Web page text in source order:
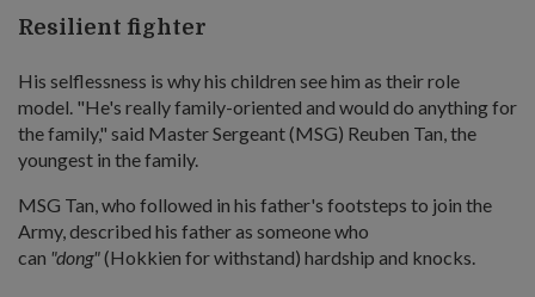
Resilient fighter
His selflessness is why his children see him as their role
model. "He's really family-oriented and would do anything for
the family," said Master Sergeant (MSG) Reuben Tan, the
youngest in the family.
MSG Tan, who followed in his father's footsteps to join the
Army, described his father as someone who
can "dong"(Hokkien for withstand) hardship and knocks.